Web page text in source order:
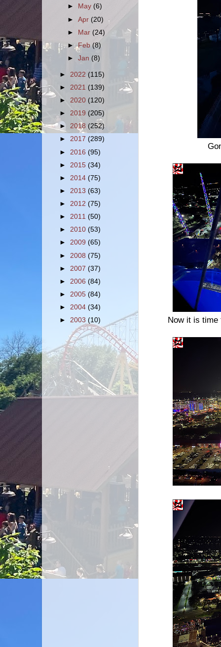
Now it is time
►
May (6)
►Apr (20)
► Mar(24)
►Feb(8)
►Jan (8)
► 2022 (115)
► 2021 (139)
► 2020 (120)
► 2019 (205)
► 2018 (252)
► 2017 (289)
► 2016 (95)
► 2015 (34)
► 2014 (75)
► 2013 (63)
► 2012 (75)
► 2011 (50)
► 2010 (53)
► 2009 (65)
► 2008 (75)
► 2007 (37)
► 2006 (84)
► 2005 (84)
► 2004 (34)
► 2003 (10)